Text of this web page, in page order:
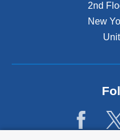
2nd
New